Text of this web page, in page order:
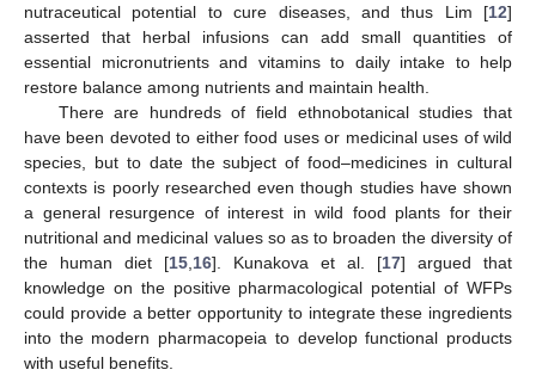
nutraceutical potential to cure diseases, and thus Lim [12]
asserted that herbal infusions can add small quantities of
essential micronutrients and vitamins to daily intake to help
restore balance among nutrients and maintain health.
There are hundreds of field ethnobotanical studies that
have been devoted to either food uses or medicinal uses of wild
species, but to date the subject of food–medicines in cultural
contexts is poorly researched even though studies have shown
a general resurgence of interest in wild food plants for their
nutritional and medicinal values so as to broaden the diversity of
the human diet [15 16]. Kunakova et al. [17] argued that
knowledge on the positive pharmacological potential of WFPs
could provide a better opportunity to integrate these ingredients
into the modern pharmacopeia to develop functional products
with useful benefits.